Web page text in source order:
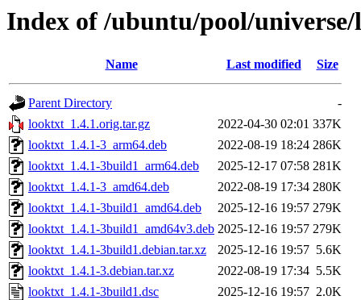
Index of /ubuntu/pool/
Name Last modified Size
Parent Directory
-
looktxt_1.4.1.orig.tar.gz
2022-04-30 02:01 337K
looktxt_1.4.1-3_arm64.deb
2022-08-19 18:24 286K
looktxt_1.4.1-3build1_arm64.deb
2025-12-17 07:58 281K
looktxt_1.4.1-3_amd64.deb
2022-08-19 17:34 280K
looktxt_1.4.1-3build1_amd64.deb
2025-12-16 19:57 279K
looktxt_1.4.1-3build1_amd64v3.deb 2025-12-16 19:57 279K
looktxt_1.4.1-3build1.debian.tar.xz
2025-12-16 19:57 5.6K
looktxt_1.4.1-3.debian.tar.xz
2022-08-19 17:34 5.5K
looktxt_1.4.1-3build1.dsc
2025-12-16 19:57 2.0K